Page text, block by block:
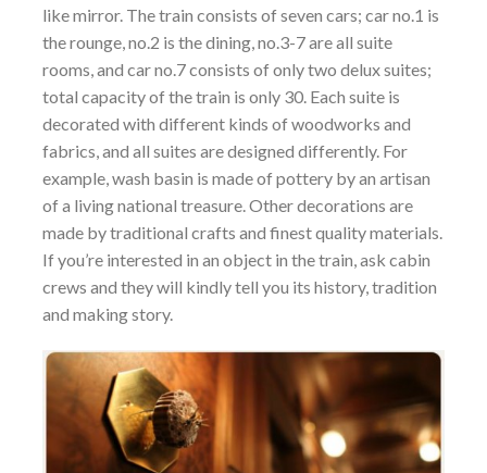
like mirror. The train consists of seven cars; car no.1 is
the rounge, no.2 is the dining, no.3-7 are all suite
rooms, and car no.7 consists of only two delux suites;
total capacity of the train is only 30. Each suite is
decorated with different kinds of woodworks and
fabrics, and all suites are designed differently. For
example, wash basin is made of pottery by an artisan
of a living national treasure. Other decorations are
made by traditional crafts and finest quality materials.
If you’re interested in an object in the train, ask cabin
crews and they will kindly tell you its history, tradition
and making story.